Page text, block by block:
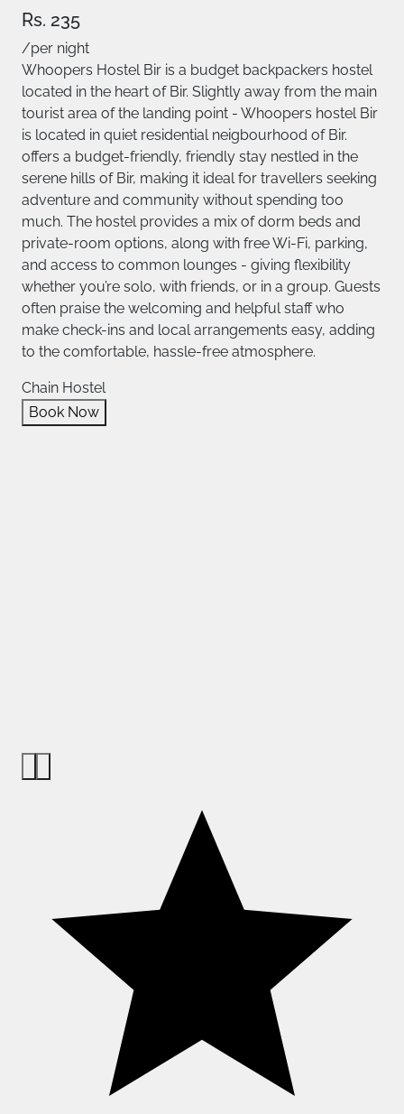
Rs. 235
/per night
Whoopers Hostel Bir is a budget backpackers hostel
located in the heart of Bir. Slightly away from the main
tourist area of the landing point - Whoopers hostel Bir
is located in quiet residential neigbourhood of Bir.
offers a budget-friendly, friendly stay nestled in the
serene hills of Bir, making it ideal for travellers seeking
adventure and community without spending too
much. The hostel provides a mix of dorm beds and
private-room options, along with free Wi-Fi, parking,
and access to common lounges - giving flexibility
whether you’re solo, with friends, or in a group. Guests
often praise the welcoming and helpful staff who
make check-ins and local arrangements easy, adding
to the comfortable, hassle-free atmosphere.
Chain Hostel
Book Now